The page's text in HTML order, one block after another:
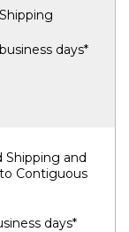
days*
Shipping and
Contiguous
days*